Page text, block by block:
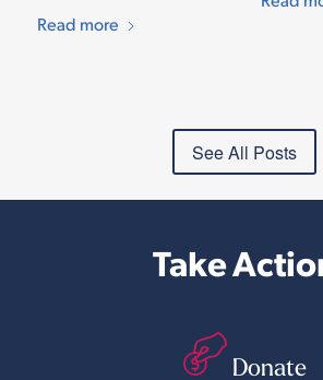
Read more
See All Posts
Take
Donate